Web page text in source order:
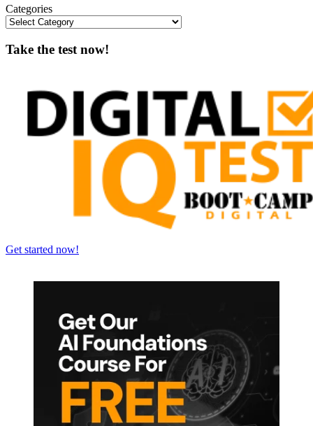
Categories
Take the test now!
Get started now!